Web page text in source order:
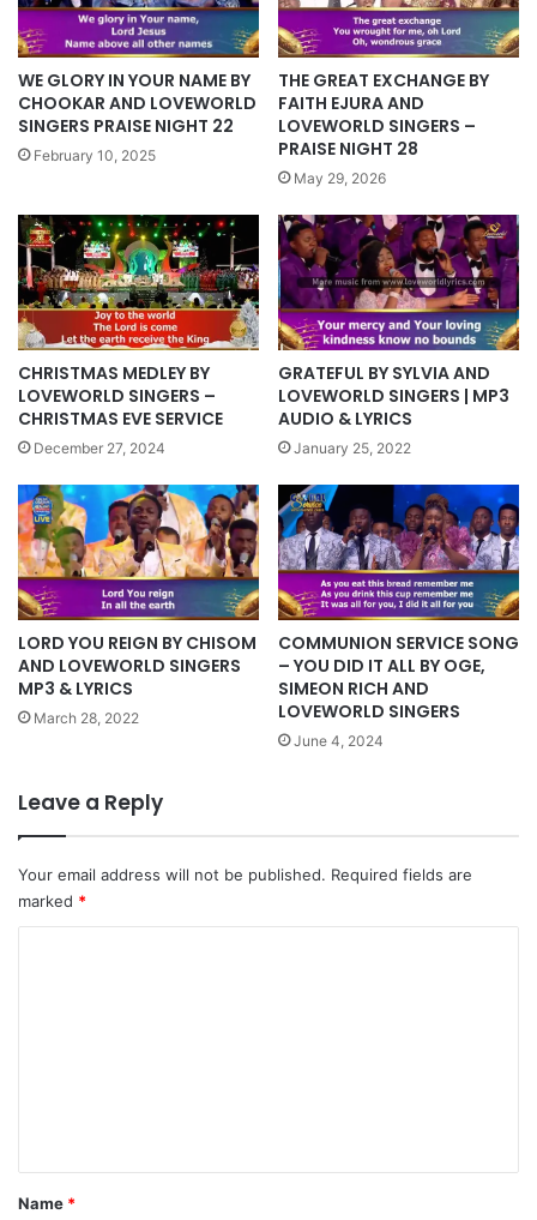
WE GLORY IN YOUR NAME BY
CHOOKAR AND LOVEWORLD
SINGERS PRAISE NIGHT 22
February 10, 2025
THE GREAT EXCHANGE BY
FAITH EJURA AND
LOVEWORLD SINGERS –
PRAISE NIGHT 28
May 29, 2026
CHRISTMAS MEDLEY BY
LOVEWORLD SINGERS –
CHRISTMAS EVE SERVICE
December 27, 2024
GRATEFUL BY SYLVIA AND
LOVEWORLD SINGERS | MP3
AUDIO & LYRICS
January 25, 2022
LORD YOU REIGN BY CHISOM
AND LOVEWORLD SINGERS
MP3 & LYRICS
March 28, 2022
COMMUNION SERVICE SONG
– YOU DID IT ALL BY OGE,
SIMEON RICH AND
LOVEWORLD SINGERS
June 4, 2024
Leave a Reply
Your email address will not be published. Required fields are
marked *
*
Name *